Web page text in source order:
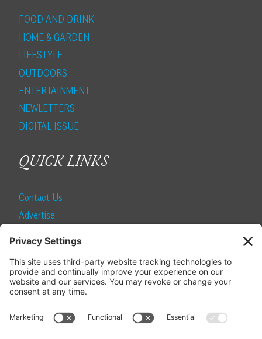
FOOD AND DRINK
HOME & GARDEN
LIFESTYLE
OUTDOORS
ENTERTAINMENT
NEWLETTERS
DIGITAL ISSUE
QUICK LINKS
Contact Us
Advertise
SUBSCRIBE
Become a Local Life Insider